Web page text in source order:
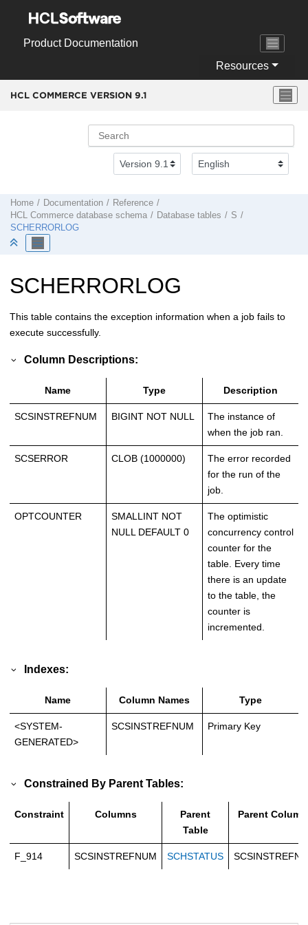
Product Documentation
Resources
HCL COMMERCE VERSION 9.1
Home Documentation
Reference
HCL Commerce database schema Database tables
S
SCHERRORLOG
SCHERRORLOG
This table contains the exception information when a job fails to
execute successfully.
Column Descriptions:
Name Type Description
SCSINSTREFNUM BIGINT NOT NULL
The instance of
when the job ran.
SCSERROR CLOB (1000000)
The error recorded
for the run of the
job.
OPTCOUNTER
SMALLINT NOT
NULL DEFAULT 0
The optimistic
concurrency control
counter for the
table. Every time
there is an update
to the table, the
counter is
incremented.
Indexes:
Name Column Names Type
<SYSTEM-
GENERATED>
SCSINSTREFNUM Primary Key
Constrained By Parent Tables:
Constraint Columns
Parent
Table
Parent
F_914 SCSINSTREFNUM SCHSTATUS